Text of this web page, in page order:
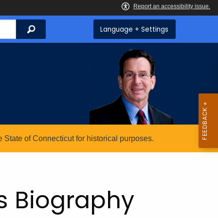
Search Language + Settings
of Connecticut for historical purposes.
Biography